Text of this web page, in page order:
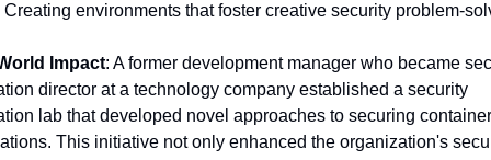
Creating environments that foster creative security problem-
Impact: A former development manager who became
director at a technology company established a security
lab that developed novel approaches to securing
This initiative not only enhanced the organization's